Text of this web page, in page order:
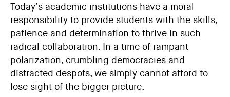
Today’s academic institutions have a moral
responsibility to provide students with the skills,
patience and determination to thrive in such
radical collaboration. In a time of rampant
polarization, crumbling democracies and
distracted despots, we simply cannot afford to
lose sight of the bigger picture.